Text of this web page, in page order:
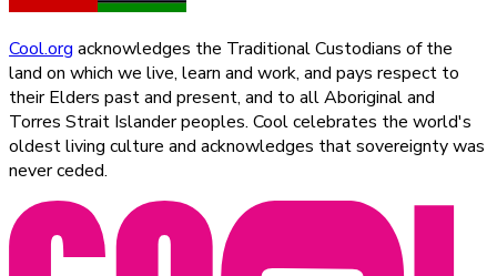
Cool.org acknowledges the Traditional Custodians of the
land on which we live, learn and work, and pays respect to
their Elders past and present, and to all Aboriginal and
Torres Strait Islander peoples. Cool celebrates the world's
oldest living culture and acknowledges that sovereignty was
never ceded.